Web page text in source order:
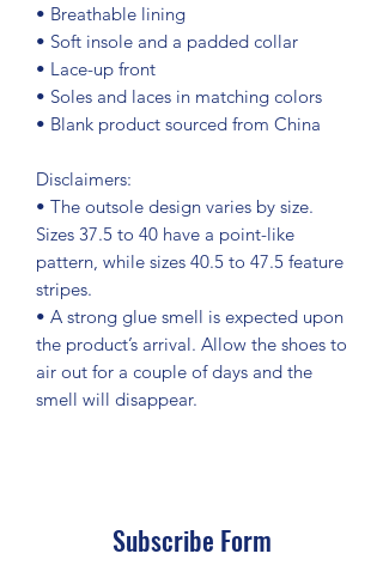
• Breathable lining
• Soft insole and a padded collar
• Lace-up front
• Soles and laces in matching colors
• Blank product sourced from China
Disclaimers:
• The outsole design varies by size.
Sizes 37.5 to 40 have a point-like
pattern, while sizes 40.5 to 47.5 feature
stripes.
• A strong glue smell is expected upon
the product’s arrival. Allow the shoes to
air out for a couple of days and the
smell will disappear.
Subscribe Form